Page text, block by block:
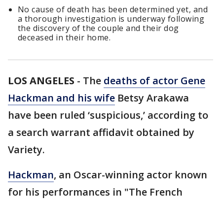
No cause of death has been determined yet, and
a thorough investigation is underway following
the discovery of the couple and their dog
deceased in their home.
LOS ANGELES - The deaths of actor Gene
Hackman and his wife Betsy Arakawa
have been ruled ‘suspicious,’ according to
a search warrant affidavit obtained by
Variety.
Hackman, an Oscar-winning actor known
for his performances in "The French